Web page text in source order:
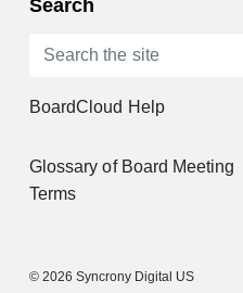
Search
BoardCloud Help
Glossary of Board Meeting
Terms
© 2026 Syncrony Digital US